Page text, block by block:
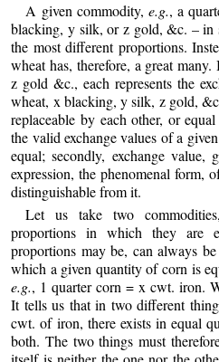
A given commodity, e.g., a
blacking, y silk, or z gold, &c. – in
the most different proportions.
wheat has, therefore, a great
z gold &c., each represents the
wheat, x blacking, y silk, z gold,
replaceable by each other, or
the valid exchange values of a
equal; secondly, exchange
expression, the phenomenal form,
distinguishable from it.
Let us take two
proportions in which they are
proportions may be, can always
which a given quantity of corn is
e.g., 1 quarter corn = x cwt. iron.
It tells us that in two different
cwt. of iron, there exists in equal
both. The two things must